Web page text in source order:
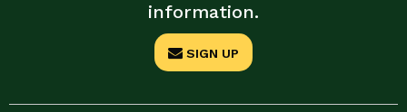
information.
SIGN UP